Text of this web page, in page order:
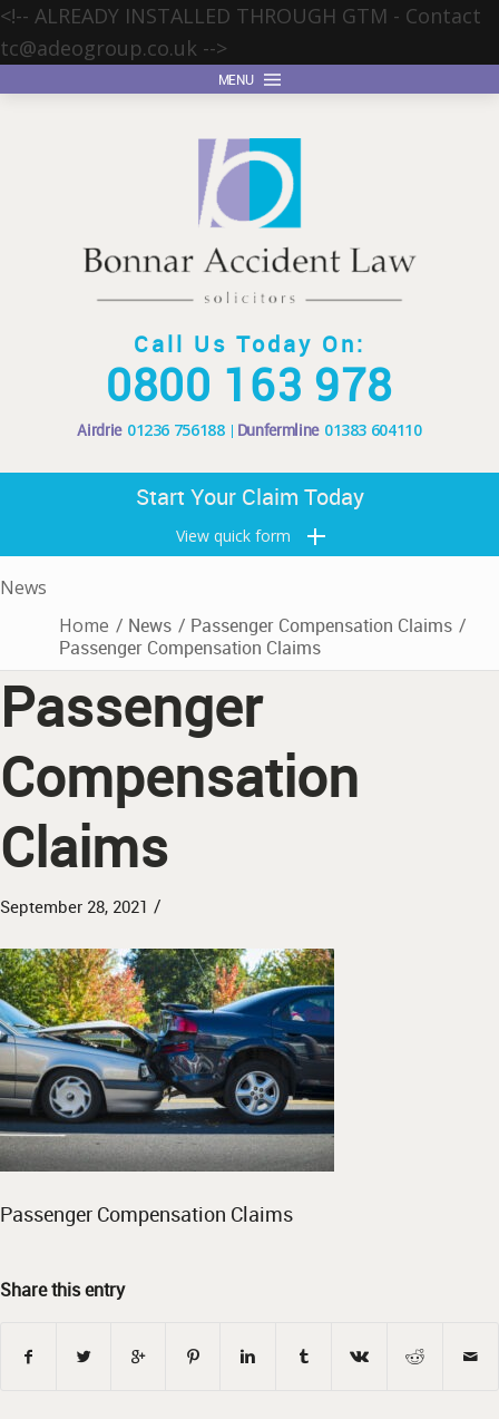
<!-- ALREADY INSTALLED THROUGH GTM - Contact
tc@adeogroup.co.uk -->
MENU
Call Us Today On:
0800 163 978
Airdrie 01236 756188 Dunfermline 01383 604110
Start Your Claim Today
View quick form
News
Home / News / Passenger Compensation Claims /
Passenger Compensation Claims
Passenger
Compensation
Claims
September 28, 2021 /
Passenger Compensation Claims
Share this entry